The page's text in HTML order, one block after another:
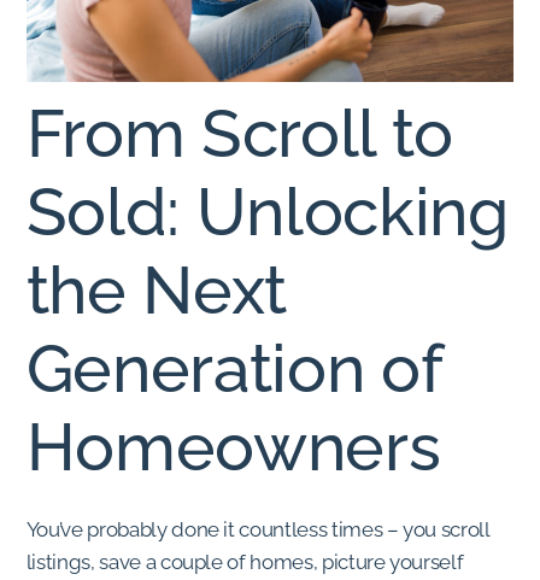
From Scroll to
Sold: Unlocking
the Next
Generation of
Homeowners
You’ve probably done it countless times – you scroll
listings, save a couple of homes, picture yourself